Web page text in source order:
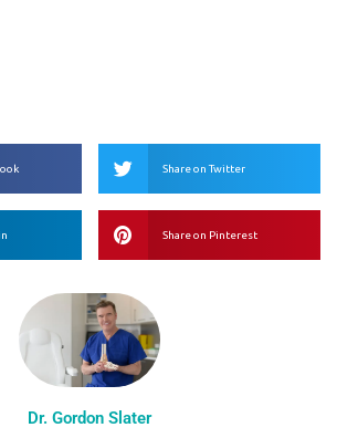
Share on Twitter
Share on Pinterest
Dr. Gordon Slater